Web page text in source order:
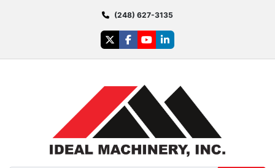
(248) 627-3135
twitterfacebook
youtubelinkedin